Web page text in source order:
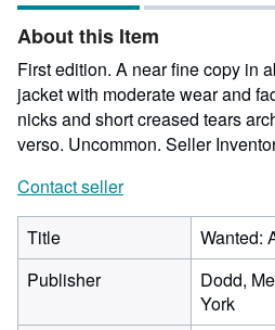
About this Item
First edition. A near fine copy in
jacket with moderate wear and
nicks and short creased tears
verso. Uncommon. Seller
Contact seller
Title
Wanted:
Publisher
Dodd,
York